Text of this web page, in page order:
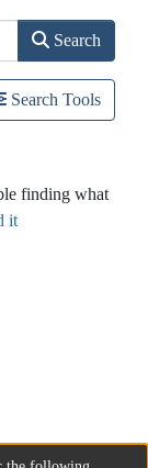
Search
Search Tools
finding what
it